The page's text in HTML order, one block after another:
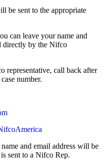
be sent to the appropriate
can leave your name and
directly by the Nifco
representative, call back after
number.
and email address will be
sent to a Nifco Rep.